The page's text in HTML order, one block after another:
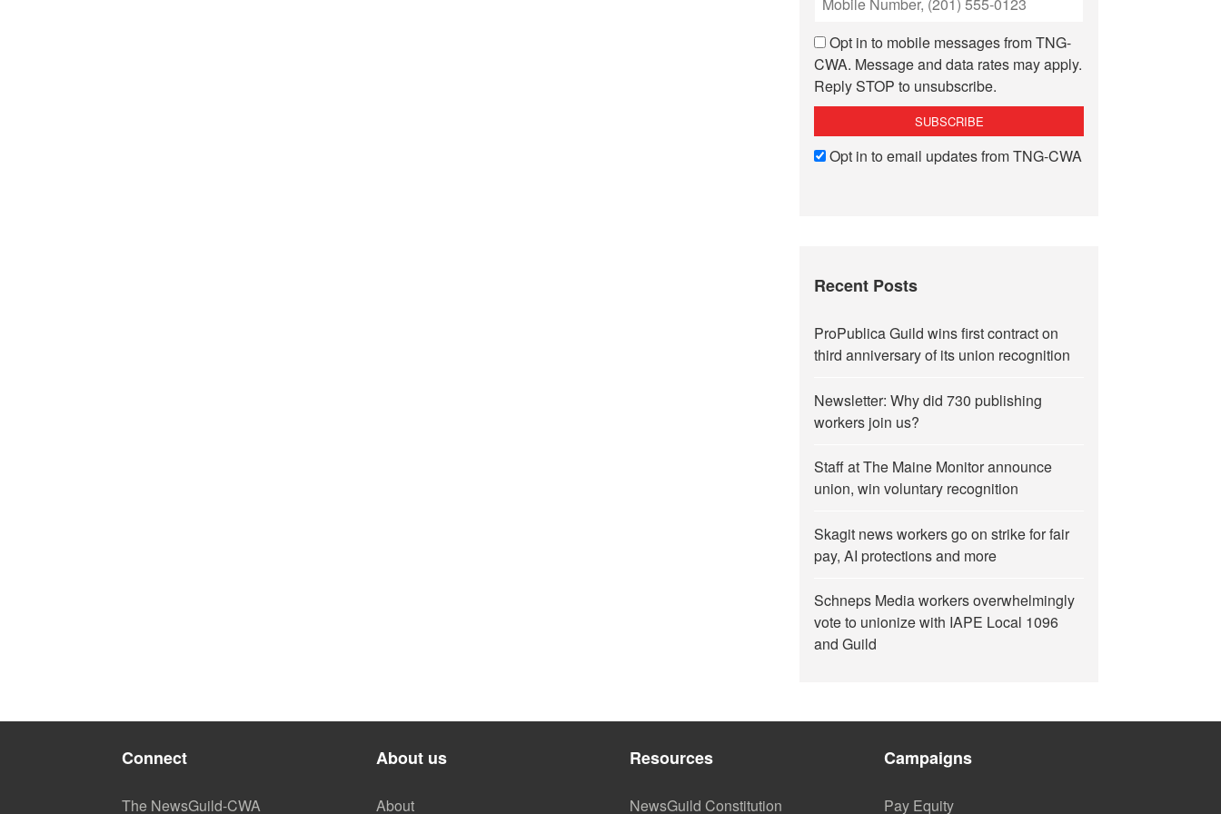
Opt in to mobile messages from TNG-
CWA. Message and data rates may apply.
Reply STOP to unsubscribe.
Opt in to email updates from TNG-CWA
Recent Posts
ProPublica Guild wins first contract on
third anniversary of its union recognition
Newsletter: Why did 730 publishing
workers join us?
Staff at The Maine Monitor announce
union, win voluntary recognition
Skagit news workers go on strike for fair
pay, AI protections and more
Schneps Media workers overwhelmingly
vote to unionize with IAPE Local 1096
and Guild
Connect
The NewsGuild-CWA
About us
About
Resources
NewsGuild Constitution
Campaigns
Pay Equity